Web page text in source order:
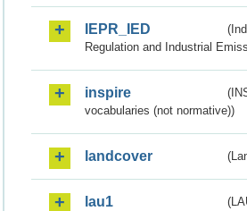
IEPR_IED
Regulation and Industrial
inspire
vocabularies (not normative))
landcover
lau1